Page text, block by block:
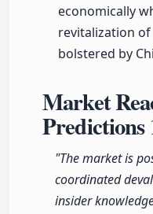
economically
revitalization
bolstered by
Market
Predictions
"The market is
coordinated
insider